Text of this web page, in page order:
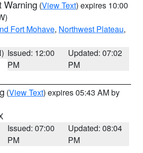
Warning (View Text) expires 10:00
Fort Mohave, Northwest Plateau,
Issued: 12:00
PM
Updated: 07:02
PM
(View Text) expires 05:43 AM by
Issued: 07:00
PM
Updated: 08:04
PM